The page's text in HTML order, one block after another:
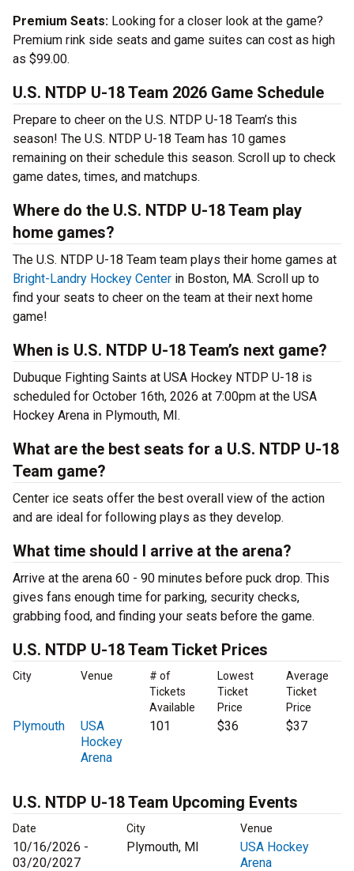
Premium Seats: Looking for a closer look at the game?
Premium rink side seats and game suites can cost as high
as $99.00.
U.S. NTDP U-18 Team 2026 Game Schedule
Prepare to cheer on the U.S. NTDP U-18 Team’s this
season! The U.S. NTDP U-18 Team has 10 games
remaining on their schedule this season. Scroll up to check
game dates, times, and matchups.
Where do the U.S. NTDP U-18 Team play
home games?
The U.S. NTDP U-18 Team team plays their home games at
Bright-Landry Hockey Center in Boston, MA. Scroll up to
find your seats to cheer on the team at their next home
game!
When is U.S. NTDP U-18 Team’s next game?
Dubuque Fighting Saints at USA Hockey NTDP U-18 is
scheduled for October 16th, 2026 at 7:00pm at the USA
Hockey Arena in Plymouth, MI.
What are the best seats for a U.S. NTDP U-18
Team game?
Center ice seats offer the best overall view of the action
and are ideal for following plays as they develop.
What time should I arrive at the arena?
Arrive at the arena 60 - 90 minutes before puck drop. This
gives fans enough time for parking, security checks,
grabbing food, and finding your seats before the game.
U.S. NTDP U-18 Team Ticket Prices
City Venue
# of
Tickets
Available
Lowest
Ticket
Price
Average
Ticket
Price
Plymouth
USA
Hockey
Arena
101 $36 $37
U.S. NTDP U-18 Team Upcoming Events
Date City Venue
10/16/2026 -
03/20/2027
Plymouth, MI
USA Hockey
Arena